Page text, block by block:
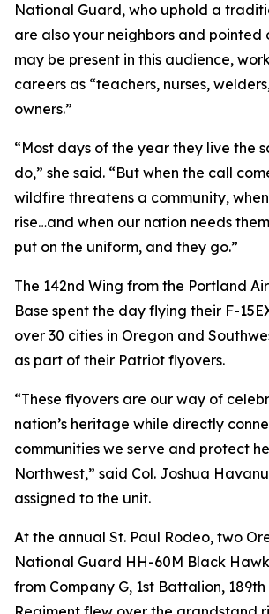
National Guard, who uphold a
are also your neighbors and pointed
may be present in this audience,
careers as “teachers, nurses,
owners.”
“Most days of the year they live the
do,” she said. “But when the call
wildfire threatens a community,
rise…and when our nation needs
put on the uniform, and they go.”
The 142nd Wing from the Portland
Base spent the day flying their F-
over 30 cities in Oregon and
as part of their Patriot flyovers.
“These flyovers are our way of
nation’s heritage while directly
communities we serve and protect
Northwest,” said Col. Joshua
assigned to the unit.
At the annual St. Paul Rodeo, two
National Guard HH-60M Black
from Company G, 1st Battalion,